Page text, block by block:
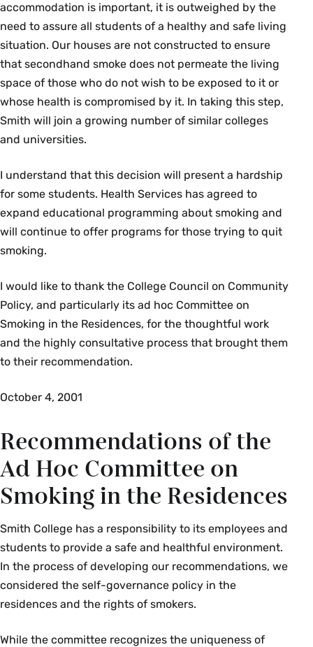
accommodation is important, it is outweighed by the
need to assure all students of a healthy and safe living
situation. Our houses are not constructed to ensure
that secondhand smoke does not permeate the living
space of those who do not wish to be exposed to it or
whose health is compromised by it. In taking this step,
Smith will join a growing number of similar colleges
and universities.
I understand that this decision will present a hardship
for some students. Health Services has agreed to
expand educational programming about smoking and
will continue to offer programs for those trying to quit
smoking.
I would like to thank the College Council on Community
Policy, and particularly its ad hoc Committee on
Smoking in the Residences, for the thoughtful work
and the highly consultative process that brought them
to their recommendation.
October 4, 2001
Recommendations of the
Ad Hoc Committee on
Smoking in the Residences
Smith College has a responsibility to its employees and
students to provide a safe and healthful environment.
In the process of developing our recommendations, we
considered the self-governance policy in the
residences and the rights of smokers.
While the committee recognizes the uniqueness of